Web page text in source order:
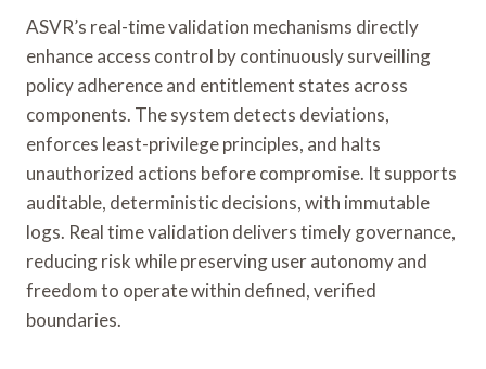
ASVR’s real-time validation mechanisms directly
enhance access control by continuously surveilling
policy adherence and entitlement states across
components. The system detects deviations,
enforces least-privilege principles, and halts
unauthorized actions before compromise. It supports
auditable, deterministic decisions, with immutable
logs. Real time validation delivers timely governance,
reducing risk while preserving user autonomy and
freedom to operate within defined, verified
boundaries.